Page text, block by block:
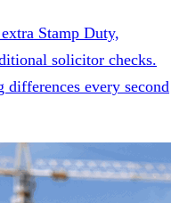
Stamp Duty,
solicitor checks.
differences every second